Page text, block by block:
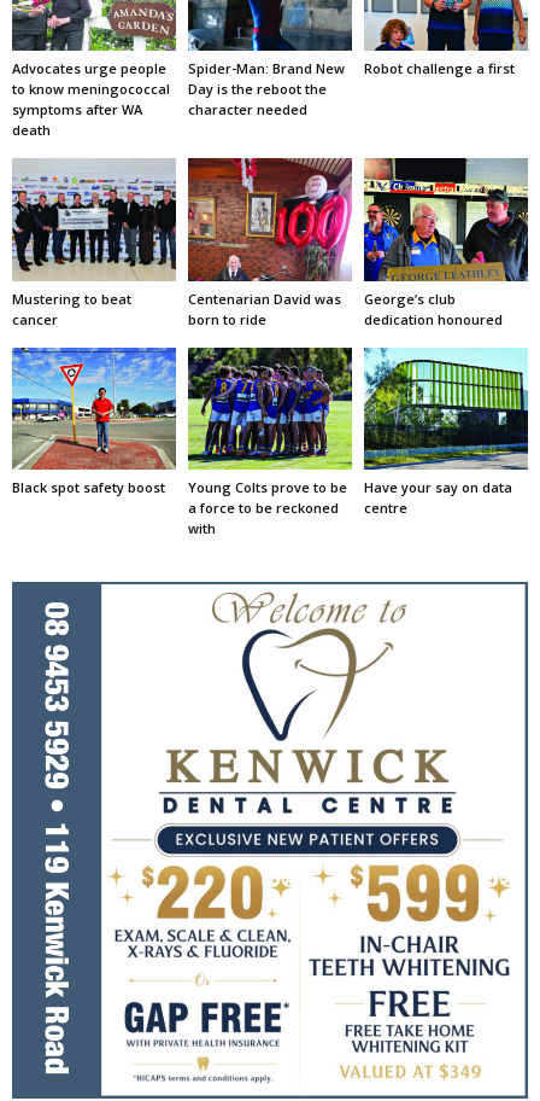
Advocates urge people
to know meningococcal
symptoms after WA
death
Spider-Man: Brand New
Day is the reboot the
character needed
Robot challenge a first
Mustering to beat
cancer
Centenarian David was
born to ride
George’s club
dedication honoured
Black spot safety boost
Young Colts prove to be
a force to be reckoned
with
Have your say on data
centre